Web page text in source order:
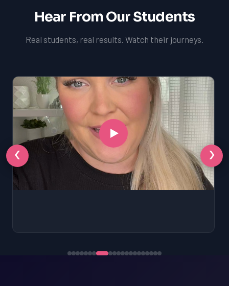
Hear From Our Students
Real students, real results. Watch their journeys.
‹ ›